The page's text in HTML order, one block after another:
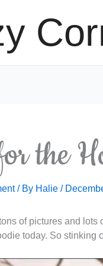
the
/ By Halie /
of pictures and
today. So stinking